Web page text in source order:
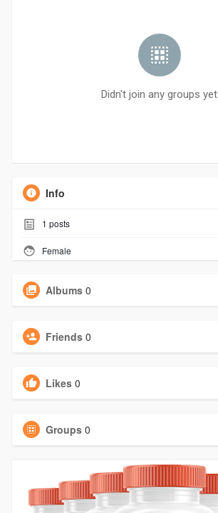
Didn't join any groups yet
Info
1 posts
Female
Albums 0
Friends 0
Likes 0
Groups 0